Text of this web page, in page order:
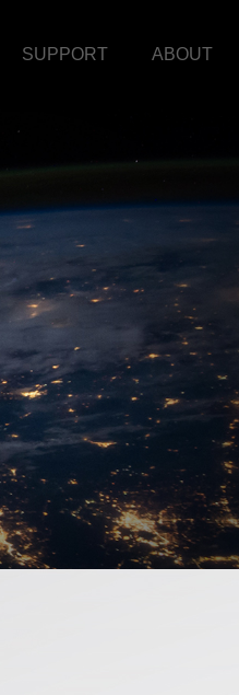
SUPPORT ABOUT